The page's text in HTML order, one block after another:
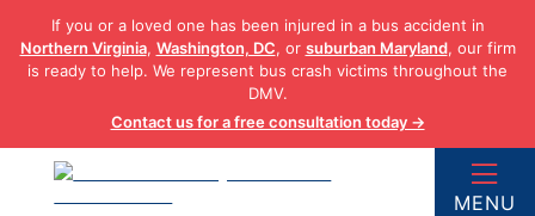
content
If you or a loved one has been injured in a bus accident in
Northern Virginia, Washington, DC, or suburban Maryland, our firm
is ready to help. We represent bus crash victims throughout the
DMV.
Contact us for a free consultation today →
Return home
MENU